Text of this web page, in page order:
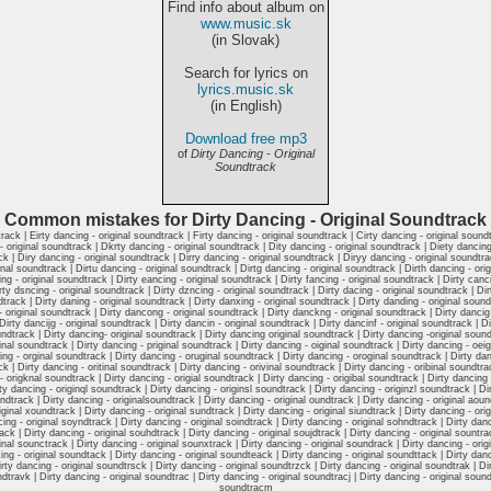
Find info about album on
www.music.sk
(in Slovak)
Search for lyrics on
lyrics.music.sk
(in English)
Download free mp3
of Dirty Dancing - Original
Soundtrack
Common mistakes for Dirty Dancing - Original Soundtrack
| Eirty dancing - original soundtrack | Firty dancing - original soundtrack | Cirty dancing - original
soundtrack | Dkrty dancing - original soundtrack | Dity dancing - original soundtrack | Diety
| Diry dancing - original soundtrack | Dirry dancing - original soundtrack | Diryy dancing - original
soundtrack | Dirtu dancing - original soundtrack | Dirtg dancing - original soundtrack | Dirth dancing -
- original soundtrack | Dirty eancing - original soundtrack | Dirty fancing - original soundtrack | Dirty
dsncing - original soundtrack | Dirty dzncing - original soundtrack | Dirty dacing - original soundtrack |
| Dirty daning - original soundtrack | Dirty danxing - original soundtrack | Dirty danding - original
soundtrack | Dirty dancong - original soundtrack | Dirty danckng - original soundtrack | Dirty
dancijg - original soundtrack | Dirty dancin - original soundtrack | Dirty dancinf - original soundtrack |
| Dirty dancing- original soundtrack | Dirty dancing original soundtrack | Dirty dancing -original
soundtrack | Dirty dancing - priginal soundtrack | Dirty dancing - oiginal soundtrack | Dirty dancing -
- orginal soundtrack | Dirty dancing - oruginal soundtrack | Dirty dancing - oroginal soundtrack | Dirty
| Dirty dancing - oritinal soundtrack | Dirty dancing - orivinal soundtrack | Dirty dancing - oribinal
soundtrack | Dirty dancing - origial soundtrack | Dirty dancing - origibal soundtrack | Dirty
dancing - originql soundtrack | Dirty dancing - originsl soundtrack | Dirty dancing - originzl soundtrack |
| Dirty dancing - originalsoundtrack | Dirty dancing - original oundtrack | Dirty dancing - original
xoundtrack | Dirty dancing - original sundtrack | Dirty dancing - original siundtrack | Dirty dancing -
- original soyndtrack | Dirty dancing - original soindtrack | Dirty dancing - original sohndtrack | Dirty
| Dirty dancing - original souhdtrack | Dirty dancing - original soujdtrack | Dirty dancing - original
sounctrack | Dirty dancing - original sounxtrack | Dirty dancing - original soundrack | Dirty dancing -
- original soundtack | Dirty dancing - original soundteack | Dirty dancing - original soundttack | Dirty
dancing - original soundtrsck | Dirty dancing - original soundtrzck | Dirty dancing - original soundtrak |
| Dirty dancing - original soundtrac | Dirty dancing - original soundtracj | Dirty dancing - original
soundtracm